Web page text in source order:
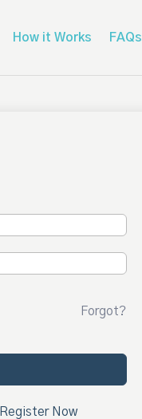
How it Works FAQs
Forgot?
Register Now